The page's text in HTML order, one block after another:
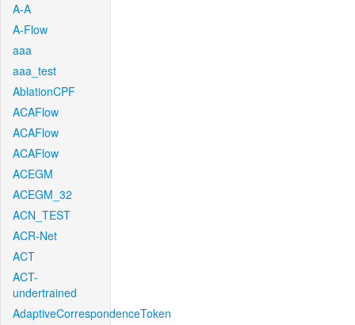
A-A
A-Flow
aaa
aaa_test
AblationCPF
ACAFlow
ACAFlow
ACAFlow
ACEGM
ACEGM_32
ACN_TEST
ACR-Net
ACT
ACT-
undertrained
AdaptiveCorrespondenceToken